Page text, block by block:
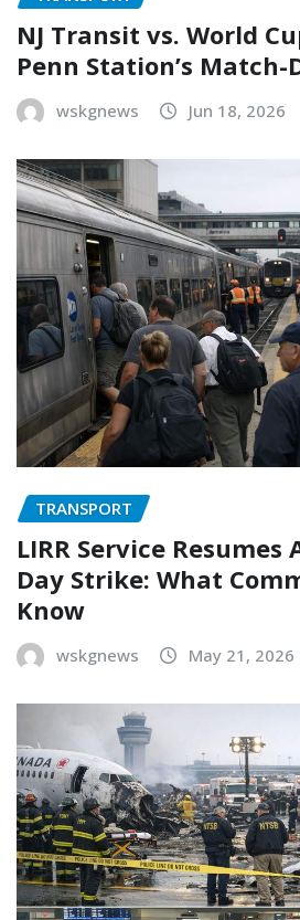
NJ Transit vs. World
Penn Station’s Match-
wskgnews Jun 18, 2026
TRANSPORT
LIRR Service
Day Strike: What
Know
wskgnews May 21, 2026